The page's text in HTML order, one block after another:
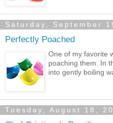
Saturday, September
Perfectly Poached
One of my favorite
poaching them. In
into gently boiling
Tuesday, August 18,